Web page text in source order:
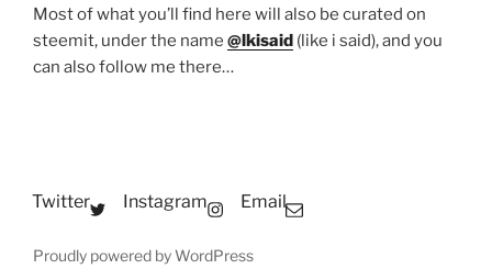
Most of what you’ll find here will also be curated on
steemit, under the name @lkisaid (like i said), and you
can also follow me there…
Twitter Instagram Email
Proudly powered by WordPress